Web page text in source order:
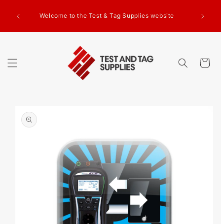
CONTENT
Welcome to the Test & Tag Supplies website
Cart
PRODUCT
INFORMATION